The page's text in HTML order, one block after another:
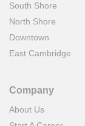
South Shore
North Shore
Downtown
East Cambridge
Company
About Us